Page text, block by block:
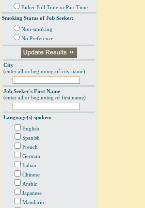
Either Full Time or Part Time
Smoking Status of Job Seeker:
Non-smoking
No Preference
City
(enter all or beginning of city name)
Job Seeker's First Name
(enter all or beginning of first name)
Language(s) spoken:
English
Spanish
French
German
Italian
Chinese
Arabic
Japanese
Mandarin